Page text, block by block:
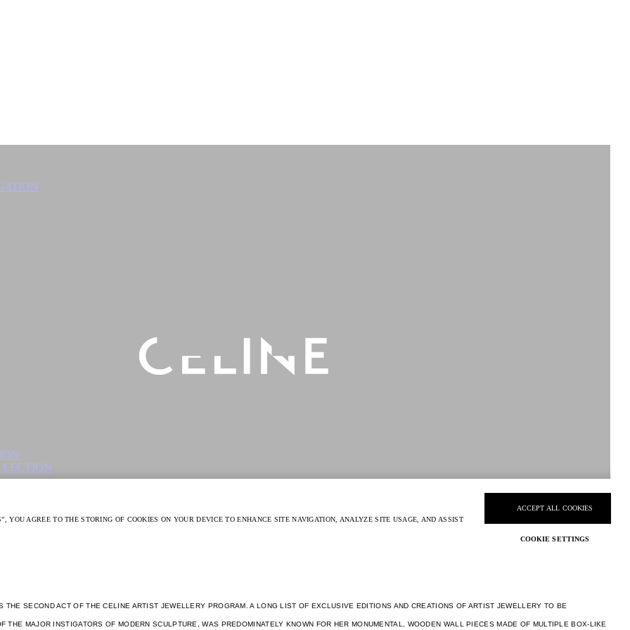
SECOND ACT OF THE CELINE ARTIST JEWELLERY PROGRAM. A LONG LIST OF EXCLUSIVE EDITIONS AND CREATIONS OF ARTIST JEWELLERY TO BE
MAJOR INSTIGATORS OF MODERN SCULPTURE, WAS PREDOMINATELY KNOWN FOR HER MONUMENTAL, WOODEN WALL PIECES MADE OF MULTIPLE BOX-LIKE